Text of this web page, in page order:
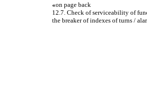
«on page back
12.7. Check of serviceability of
the breaker of indexes of turns /